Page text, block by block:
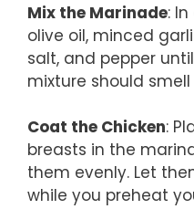
Mix the Marinade:
olive oil, minced
salt, and pepper
mixture should
Coat the Chicken:
breasts in the
them evenly. Let
while you preheat